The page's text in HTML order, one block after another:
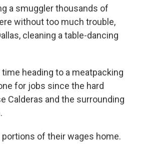
a smuggler thousands of
without too much trouble,
cleaning a table-dancing
heading to a meatpacking
for jobs since the hard
Calderas and the surrounding
of their wages home.